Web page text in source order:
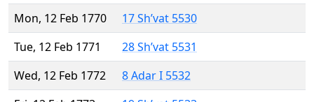
Mon, 12 Feb 1770
17 Sh’vat 5530
Tue, 12 Feb 1771
28 Sh’vat 5531
Wed, 12 Feb 1772
8 Adar I 5532